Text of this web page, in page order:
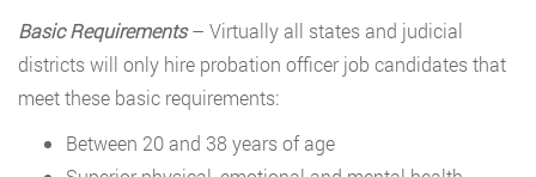
Basic Requirements– Virtually all states and judicial
districts will only hire probation officer job candidates that
meet these basic requirements:
Between 20 and 38 years of age